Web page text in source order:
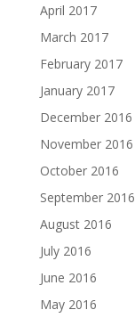
April 2017
March 2017
February 2017
January 2017
December 2016
November 2016
October 2016
September 2016
August 2016
July 2016
June 2016
May 2016